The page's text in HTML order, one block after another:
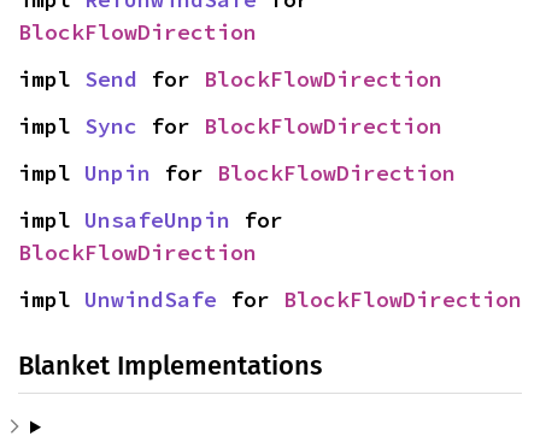
BlockFlowDirection
impl Send for BlockFlowDirection
impl Sync for BlockFlowDirection
impl Unpin for BlockFlowDirection
impl UnsafeUnpin
BlockFlowDirection
impl UnwindSafe for BlockFlowDirection
Blanket Implementations